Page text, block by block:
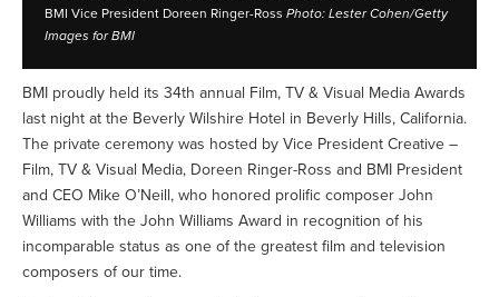
BMI Vice President Doreen Ringer-Ross Photo: Lester Cohen/Getty
Images for BMI
BMI proudly held its 34th annual Film, TV & Visual Media Awards
last night at the Beverly Wilshire Hotel in Beverly Hills, California.
The private ceremony was hosted by Vice President Creative –
Film, TV & Visual Media, Doreen Ringer-Ross and BMI President
and CEO Mike O’Neill, who honored prolific composer John
Williams with the John Williams Award in recognition of his
incomparable status as one of the greatest film and television
composers of our time.